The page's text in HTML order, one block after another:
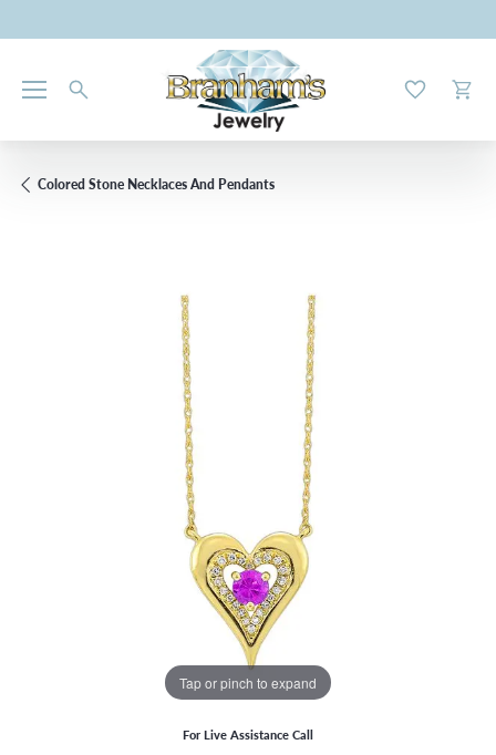
Toggle My
Colored Stone Necklaces And Pendants
Tap or pinch to expand
For Live Assistance Call